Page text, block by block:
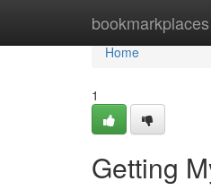
bookmarkplaces
Home
Home
1
Getting